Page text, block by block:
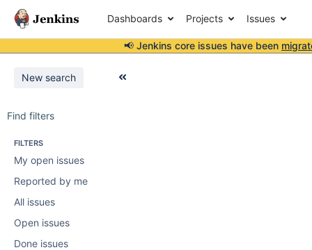
Dashboards Projects Issues
📢 Jenkins core issues have been
New search
Find filters
FILTERS
My open issues
Reported by me
All issues
Open issues
Done issues